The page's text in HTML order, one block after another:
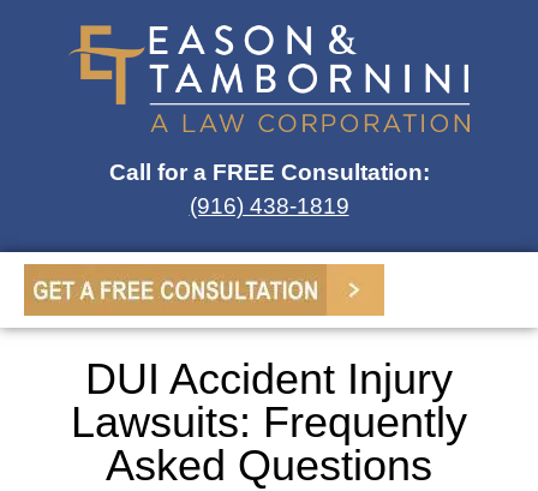
Call for a FREE Consultation:
(916) 438-1819
DUI Accident Injury
Lawsuits: Frequently
Asked Questions